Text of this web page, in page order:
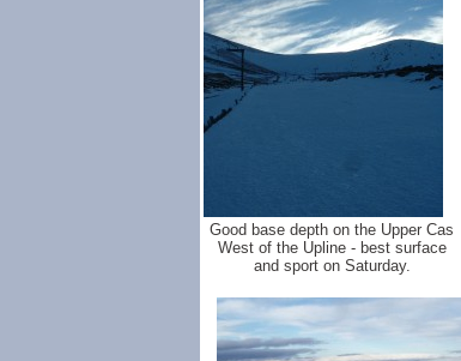
Good base depth on the Upper Cas
West of the Upline - best surface
and sport on Saturday.